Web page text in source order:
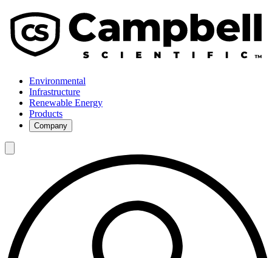
Environmental
Infrastructure
Renewable Energy
Products
Company